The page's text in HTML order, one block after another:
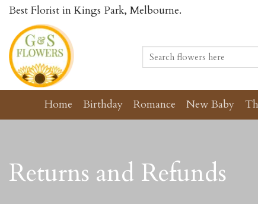
Skip
content
Best Florist in Kings Park, Melbourne.
Search
for:
Home Birthday Romance New Baby
Returns and Refunds